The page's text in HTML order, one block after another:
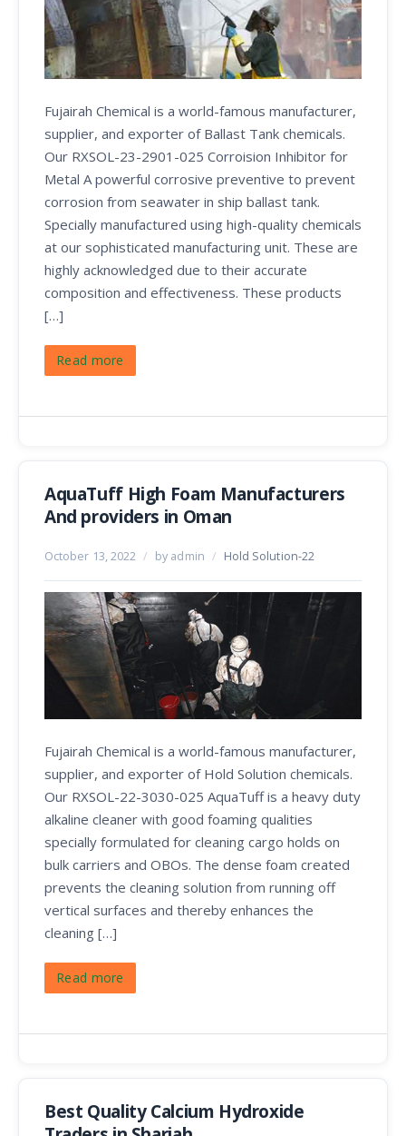
Fujairah Chemical is a world-famous manufacturer,
supplier, and exporter of Ballast Tank chemicals.
Our RXSOL-23-2901-025 Corroision Inhibitor for
Metal A powerful corrosive preventive to prevent
corrosion from seawater in ship ballast tank.
Specially manufactured using high-quality chemicals
at our sophisticated manufacturing unit. These are
highly acknowledged due to their accurate
composition and effectiveness. These products
[…]
Read more
AquaTuff High Foam Manufacturers
And providers in Oman
October 13, 2022 / by admin / Hold Solution-22
Fujairah Chemical is a world-famous manufacturer,
supplier, and exporter of Hold Solution chemicals.
Our RXSOL-22-3030-025 AquaTuff is a heavy duty
alkaline cleaner with good foaming qualities
specially formulated for cleaning cargo holds on
bulk carriers and OBOs. The dense foam created
prevents the cleaning solution from running off
vertical surfaces and thereby enhances the
cleaning […]
Read more
Best Quality Calcium Hydroxide